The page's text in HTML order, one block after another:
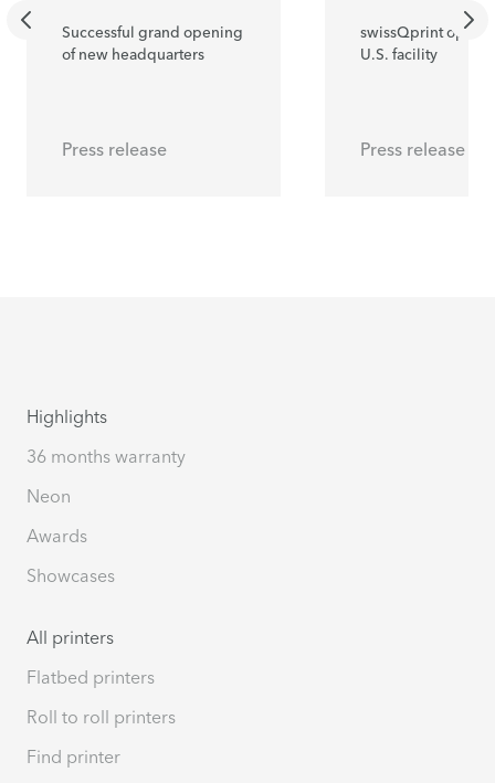
Successful grand opening
of new headquarters
Press release
swissQprint opens
U.S. facility
Press release
Highlights
36 months warranty
Neon
Awards
Showcases
All printers
Flatbed printers
Roll to roll printers
Find printer